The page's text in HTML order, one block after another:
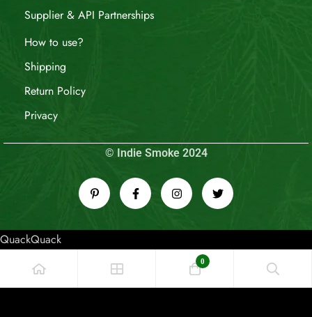
Supplier & API Partnerships
How to use?
Shipping
Return Policy
Privacy
© Indie Smoke 2024
QuackQuack
0